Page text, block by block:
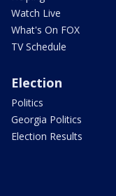
Watch Live
What's On FOX
TV Schedule
Election
Politics
Georgia Politics
Election Results